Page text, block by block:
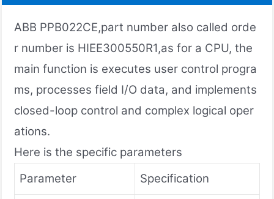
ABB PPB022CE,part number also called orde
r number is HIEE300550R1,as for a CPU, the
main function is executes user control progra
ms, processes field I/O data, and implements
closed-loop control and complex logical oper
ations.
Here is the specific parameters
Parameter
Specification